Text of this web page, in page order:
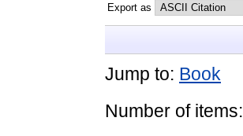
Export as
Jump to: Book
Number of items: